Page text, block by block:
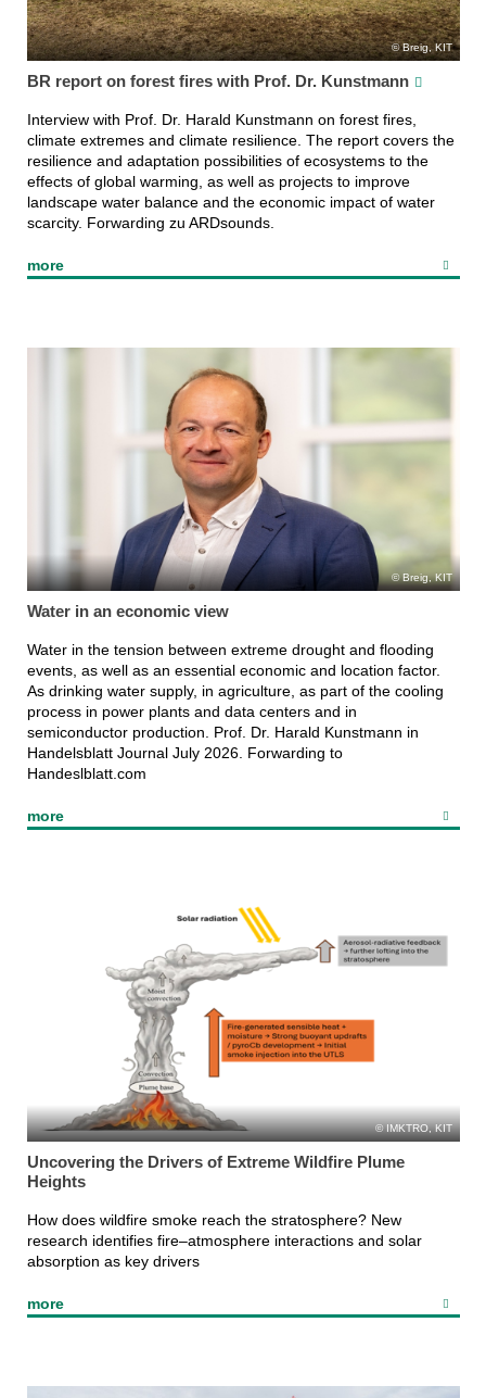
Breig, KIT
BR report on forest fires with Prof. Dr. Kunstmann
Interview with Prof. Dr. Harald Kunstmann on forest fires,
climate extremes and climate resilience. The report covers the
resilience and adaptation possibilities of ecosystems to the
effects of global warming, as well as projects to improve
landscape water balance and the economic impact of water
scarcity. Forwarding zu ARDsounds.
more
Breig, KIT
Water in an economic view
Water in the tension between extreme drought and flooding
events, as well as an essential economic and location factor.
As drinking water supply, in agriculture, as part of the cooling
process in power plants and data centers and in
semiconductor production. Prof. Dr. Harald Kunstmann in
Handelsblatt Journal July 2026. Forwarding to
Handeslblatt.com
more
IMKTRO, KIT
Uncovering the Drivers of Extreme Wildfire Plume
Heights
How does wildfire smoke reach the stratosphere? New
research identifies fire–atmosphere interactions and solar
absorption as key drivers
more